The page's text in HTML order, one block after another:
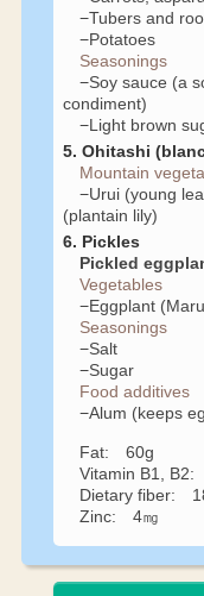
−Tubers and
−Potatoes
Seasonings
−Soy sauce (a
condiment)
−Light brown
5. Ohitashi
Mountain
−Urui (young
(plantain lily)
6. Pickles
Pickled
Vegetables
−Eggplant
Seasonings
−Salt
−Sugar
Food additives
−Alum (keeps
Fat: 60g
Vitamin B1,
Dietary fiber:
Zinc: 4㎎